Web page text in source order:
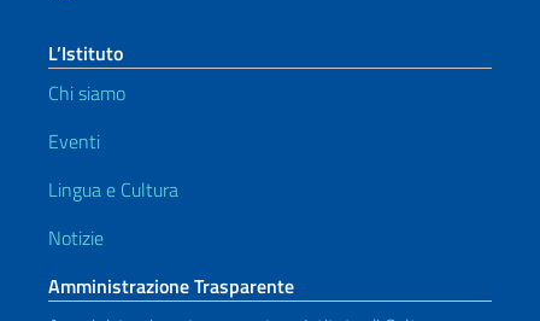
L’Istituto
Chi siamo
Eventi
Lingua e Cultura
Notizie
Amministrazione Trasparente